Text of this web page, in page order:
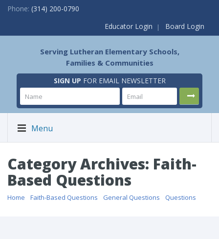
Phone: (314) 200-0790
Educator Login
Board Login
Serving Lutheran Elementary Schools,
Families & Communities
SIGN UP FOR EMAIL NEWSLETTER
Menu
Category Archives: Faith-
Based Questions
Home Faith-Based Questions General Questions Questions